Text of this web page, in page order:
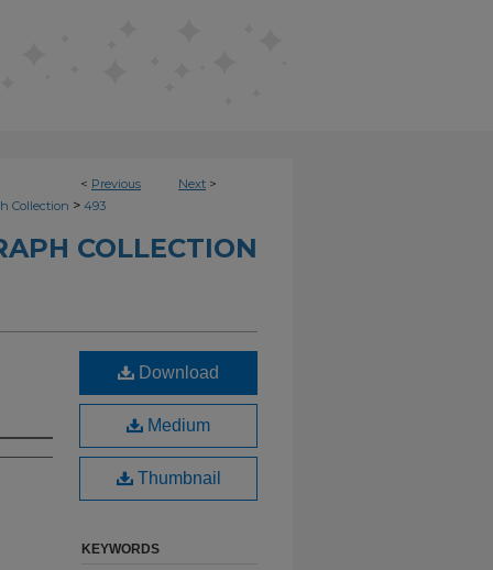
< Previous Next >
Collection > 493
COLLECTION
Download
Medium
Thumbnail
KEYWORDS